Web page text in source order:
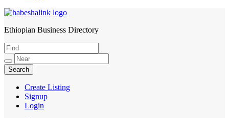
HabeshaLink
Ethiopian Business Directory
Create Listing
Signup
Login